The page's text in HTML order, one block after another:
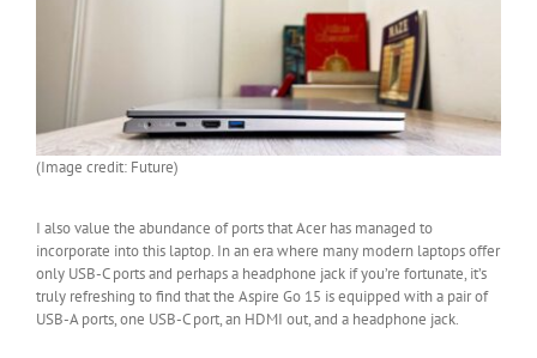
(Image credit: Future)
I also value the abundance of ports that Acer has managed to
incorporate into this laptop. In an era where many modern laptops offer
only USB-C ports and perhaps a headphone jack if you’re fortunate, it’s
truly refreshing to find that the Aspire Go 15 is equipped with a pair of
USB-A ports, one USB-C port, an HDMI out, and a headphone jack.